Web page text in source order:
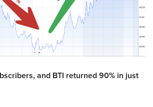
and BTI returned 90% in just